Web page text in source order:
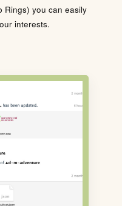
Rings) you can easily
interests.